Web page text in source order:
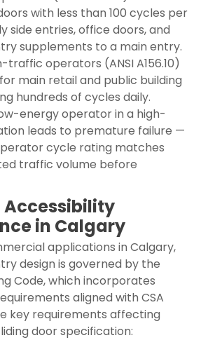
with less than 100 cycles per
side entries, office doors, and
supplements to a main entry.
traffic operators (ANSI A156.10)
main retail and public building
hundreds of cycles daily.
energy operator in a high-
leads to premature failure —
cycle rating matches
traffic volume before
Accessibility
in Calgary
applications in Calgary,
design is governed by the
Code, which incorporates
aligned with CSA
key requirements affecting
door specification: